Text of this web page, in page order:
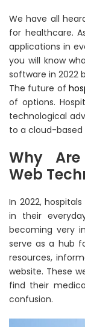
We have all
for healthcare.
applications in
you will know
software in 2022
The future of
of options.
technological
to a cloud-based
Why
Web
In 2022,
in their
becoming very
serve as a hub
resources,
website. These
find their
confusion.